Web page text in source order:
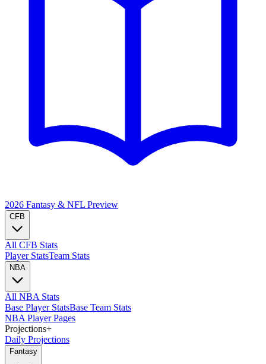
2026 Fantasy & NFL Preview
CFB
All CFB Stats
Player StatsTeam Stats
NBA
All NBA Stats
Base Player StatsBase Team Stats
NBA Player Pages
Projections+
Daily Projections
Fantasy